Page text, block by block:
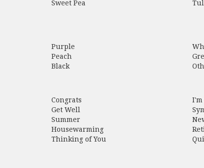
Sweet Pea
Purple
Peach
Black
Congrats
I'm
Get Well
Summer
Housewarming
Thinking of You